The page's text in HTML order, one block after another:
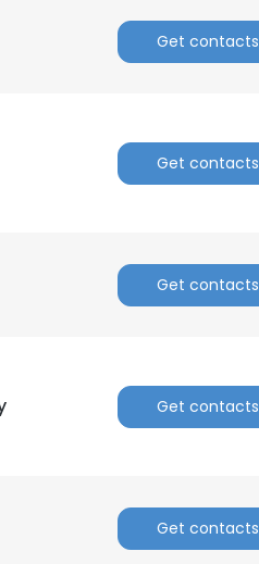
Get contacts
Get contacts
Get contacts
Get contacts
Get contacts